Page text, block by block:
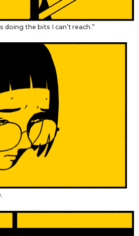
doing the bits I can’t reach.”